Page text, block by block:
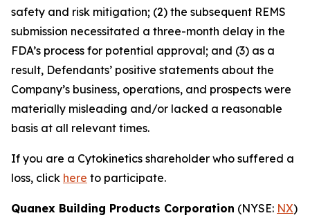
safety and risk mitigation; (2) the subsequent REMS
submission necessitated a three-month delay in the
FDA’s process for potential approval; and (3) as a
result, Defendants’ positive statements about the
Company’s business, operations, and prospects were
materially misleading and/or lacked a reasonable
basis at all relevant times.
If you are a Cytokinetics shareholder who suffered a
loss, click here to participate.
Quanex Building Products Corporation (NYSE: NX)